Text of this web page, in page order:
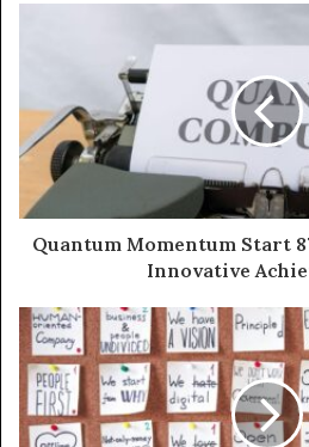
Quantum Momentum Start
Innovative